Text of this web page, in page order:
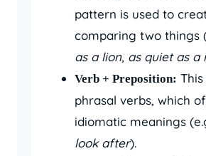
pattern is used to
comparing two things
as a lion, as quiet as a
Verb + Preposition:
phrasal verbs, which
idiomatic meanings
look after).